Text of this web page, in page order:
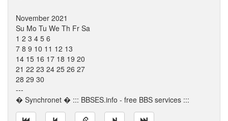
November 2021
Su Mo Tu We Th Fr Sa
1 2 3 4 5 6
7 8 9 10 11 12 13
14 15 16 17 18 19 20
21 22 23 24 25 26 27
28 29 30
---
� Synchronet � ::: BBSES.info - free BBS services :::